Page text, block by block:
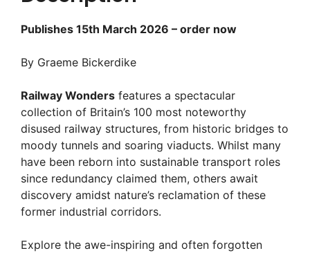
Publishes 15th March 2026 – order now
By Graeme Bickerdike
Railway Wonders features a spectacular
collection of Britain’s 100 most noteworthy
disused railway structures, from historic bridges to
moody tunnels and soaring viaducts. Whilst many
have been reborn into sustainable transport roles
since redundancy claimed them, others await
discovery amidst nature’s reclamation of these
former industrial corridors.
Explore the awe-inspiring and often forgotten